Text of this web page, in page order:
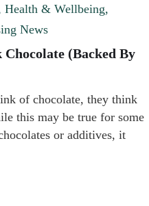
Health & Wellbeing,
News
(Backed By
of chocolate, they think
this may be true for some
or additives, it